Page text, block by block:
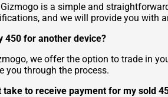
is a simple and
and we will provide you with
450 for another device?
we offer the option to trade in
you through the process.
take to receive payment for my sold